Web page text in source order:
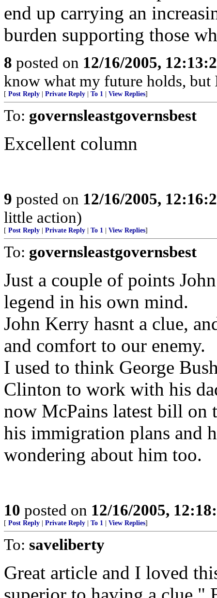
end up carrying an
burden supporting those
8 posted on 12/16/2005,
know what my future holds,
[ Post Reply Private Reply To 1 View Replies]
To: governsleastgovernsbest
Excellent column
9 posted on 12/16/2005,
little action)
[ Post Reply Private Reply To 1 View Replies]
To: governsleastgovernsbest
Just a couple of points
legend in his own mind.
John Kerry hasnt a clue,
and comfort to our enemy.
I used to think George
Clinton to work with his
now McPains latest bill on
his immigration plans and
wondering about him too.
10 posted on 12/16/2005,
[ Post Reply Private Reply To 1 View Replies]
To: saveliberty
Great article and I loved